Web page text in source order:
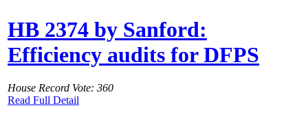
HB 2374 by Sanford:
Efficiency audits for DFPS
House Record Vote: 360
Read Full Detail